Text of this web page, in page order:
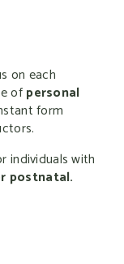
on each
ofpersonal
form
individuals with
postnatal.